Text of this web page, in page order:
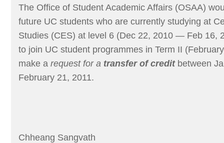
The Office of Student Academic Affairs (OSAA)
future UC students who are currently studying at
Studies (CES) at level 6 (Dec 22, 2010 — Feb 16,
to join UC student programmes in Term II
make a request for a transfer of creditbetween
February 21, 2011.
Chheang Sangvath